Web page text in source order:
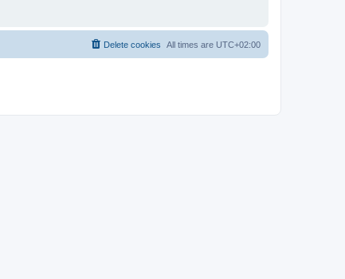
All times are UTC+02:00
Delete cookies